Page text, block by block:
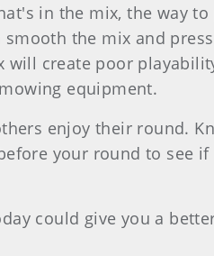
in the mix, the way
the mix and
create poor
equipment.
enjoy their round.
your round to see if
could give you a